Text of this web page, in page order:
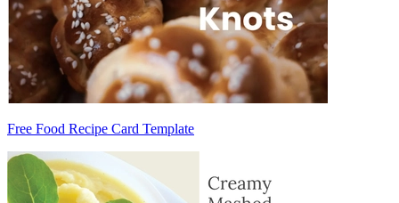
Free Food Recipe Card Template